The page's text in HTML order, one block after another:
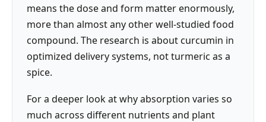
means the dose and form matter enormously,
more than almost any other well-studied food
compound. The research is about curcumin in
optimized delivery systems, not turmeric as a
spice.
For a deeper look at why absorption varies so
much across different nutrients and plant